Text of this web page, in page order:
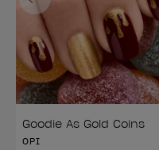
Goodie As Gold Coins
OPI